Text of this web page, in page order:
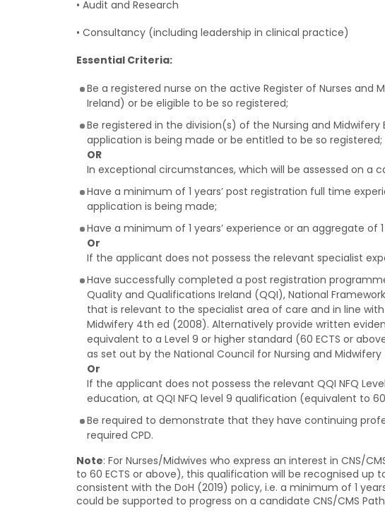
• Audit and Research
• Consultancy (including leadership in clinical practice)
Essential Criteria:
Be a registered nurse on the active Register of Nurses and
Ireland) or be eligible to be so registered;
Be registered in the division(s) of the Nursing and
application is being made or be entitled to be so registered;
OR
In exceptional circumstances, which will be assessed on a
Have a minimum of 1 years’ post registration full time
application is being made;
Have a minimum of 1 years’ experience or an aggregate
Or
If the applicant does not possess the relevant specialist
Have successfully completed a post registration
Quality and Qualifications Ireland (QQI), National
that is relevant to the specialist area of care and in line
Midwifery 4th ed (2008). Alternatively provide written
equivalent to a Level 9 or higher standard (60 ECTS or
as set out by the National Council for Nursing and
Or
If the applicant does not possess the relevant QQI NFQ
education, at QQI NFQ level 9 qualification (equivalent to
Be required to demonstrate that they have continuing
required CPD.
Note: For Nurses/Midwives who express an interest in CNS/
to 60 ECTS or above), this qualification will be recognised
consistent with the DoH (2019) policy, i.e. a minimum of 1
could be supported to progress on a candidate CNS/CMS